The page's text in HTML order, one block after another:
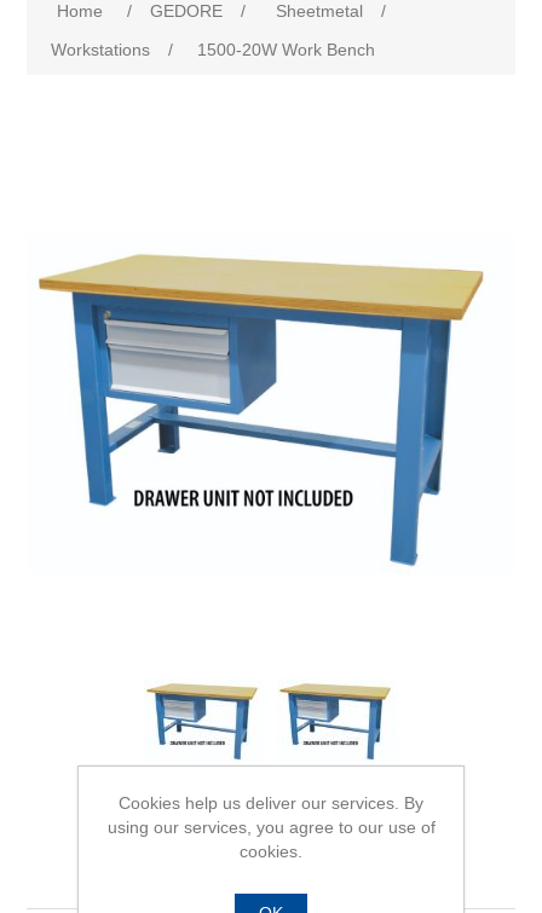
Home / GEDORE / Sheetmetal
/
Workstations
/ 1500-20W Work Bench
Cookies help us deliver our services. By
using our services, you agree to our use of
cookies.